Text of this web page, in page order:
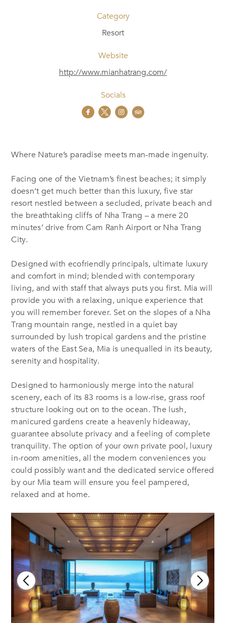
Category
Resort
Website
http://www.mianhatrang.com/
Socials
Where Nature’s paradise meets man-made ingenuity.
Facing one of the Vietnam’s finest beaches; it simply
doesn’t get much better than this luxury, five star
resort nestled between a secluded, private beach and
the breathtaking cliffs of Nha Trang – a mere 20
minutes’ drive from Cam Ranh Airport or Nha Trang
City.
Designed with ecofriendly principals, ultimate luxury
and comfort in mind; blended with contemporary
living, and with staff that always puts you first. Mia will
provide you with a relaxing, unique experience that
you will remember forever. Set on the slopes of a Nha
Trang mountain range, nestled in a quiet bay
surrounded by lush tropical gardens and the pristine
waters of the East Sea, Mia is unequalled in its beauty,
serenity and hospitality.
Designed to harmoniously merge into the natural
scenery, each of its 83 rooms is a low-rise, grass roof
structure looking out on to the ocean. The lush,
manicured gardens create a heavenly hideaway,
guarantee absolute privacy and a feeling of complete
tranquility. The option of your own private pool, luxury
in-room amenities, all the modern conveniences you
could possibly want and the dedicated service offered
by our Mia team will ensure you feel pampered,
relaxed and at home.